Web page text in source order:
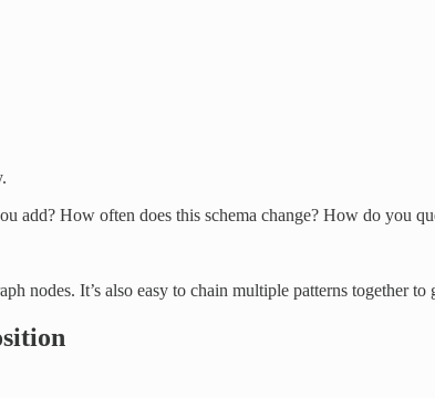
add? How often does this schema change? How do you
nodes. It’s also easy to chain multiple patterns together